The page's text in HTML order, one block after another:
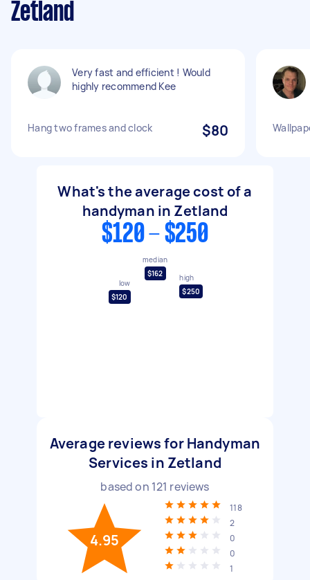
Zetland
Very fast and efficient ! Would
highly recommend Kee
Hang two frames and clock $80
What's the average cost of a
handyman in Zetland
$120 - $250
low
$120
median
$162
high
$250
Average reviews for Handyman
Services in Zetland
based on 121 reviews
4.95
118
2
0
0
1